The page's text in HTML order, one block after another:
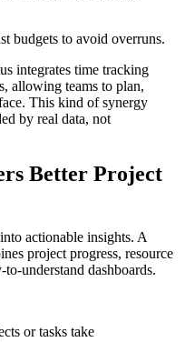
budgets to avoid overruns.
integrates time tracking
allowing teams to plan,
This kind of synergy
by real data, not
Better Project
actionable insights. A
project progress, resource
understand dashboards.
or tasks take